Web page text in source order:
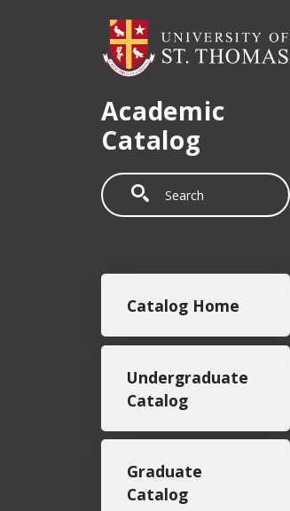
Academic
Catalog
Search
Catalog Home
Undergraduate
Catalog
Graduate
Catalog